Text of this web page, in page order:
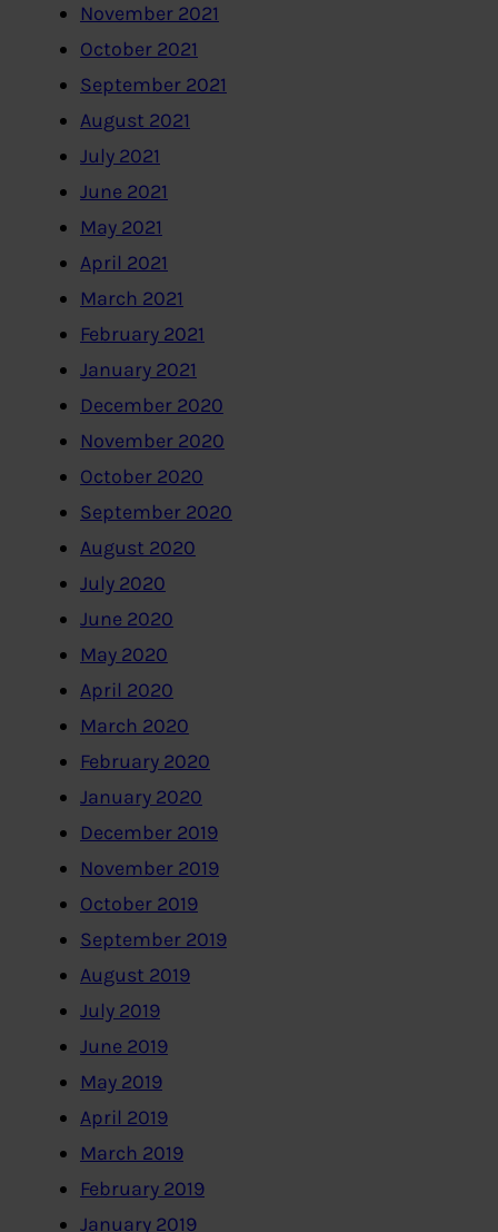
November 2021
October 2021
September 2021
August 2021
July 2021
June 2021
May 2021
April 2021
March 2021
February 2021
January 2021
December 2020
November 2020
October 2020
September 2020
August 2020
July 2020
June 2020
May 2020
April 2020
March 2020
February 2020
January 2020
December 2019
November 2019
October 2019
September 2019
August 2019
July 2019
June 2019
May 2019
April 2019
March 2019
February 2019
January 2019